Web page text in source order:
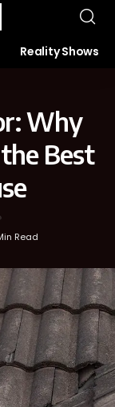
Reality Shows
Why
Best
Read